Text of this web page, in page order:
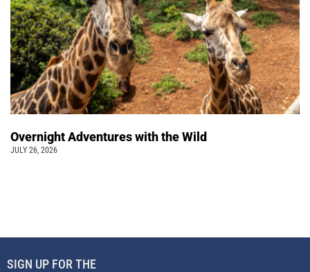
Overnight Adventures with the Wild
JULY 26, 2026
SIGN UP FOR THE